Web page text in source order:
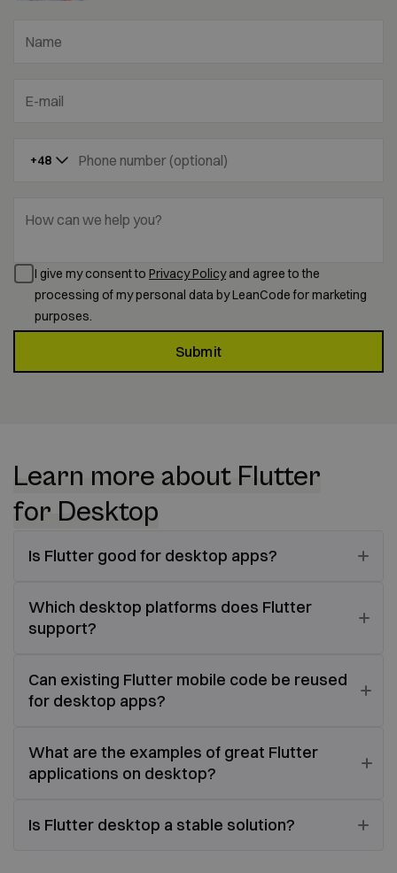
Name
E-mail
+48 Phone number (optional)
How can we help you?
I give my consent to Privacy Policy and agree to the
processing of my personal data by LeanCode for marketing
purposes.
Submit
Learn more about Flutter
for Desktop
Is Flutter good for desktop apps?
Which desktop platforms does Flutter
support?
Can existing Flutter mobile code be reused
for desktop apps?
What are the examples of great Flutter
applications on desktop?
Is Flutter desktop a stable solution?